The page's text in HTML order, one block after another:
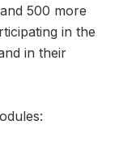
500 more
in the
in their